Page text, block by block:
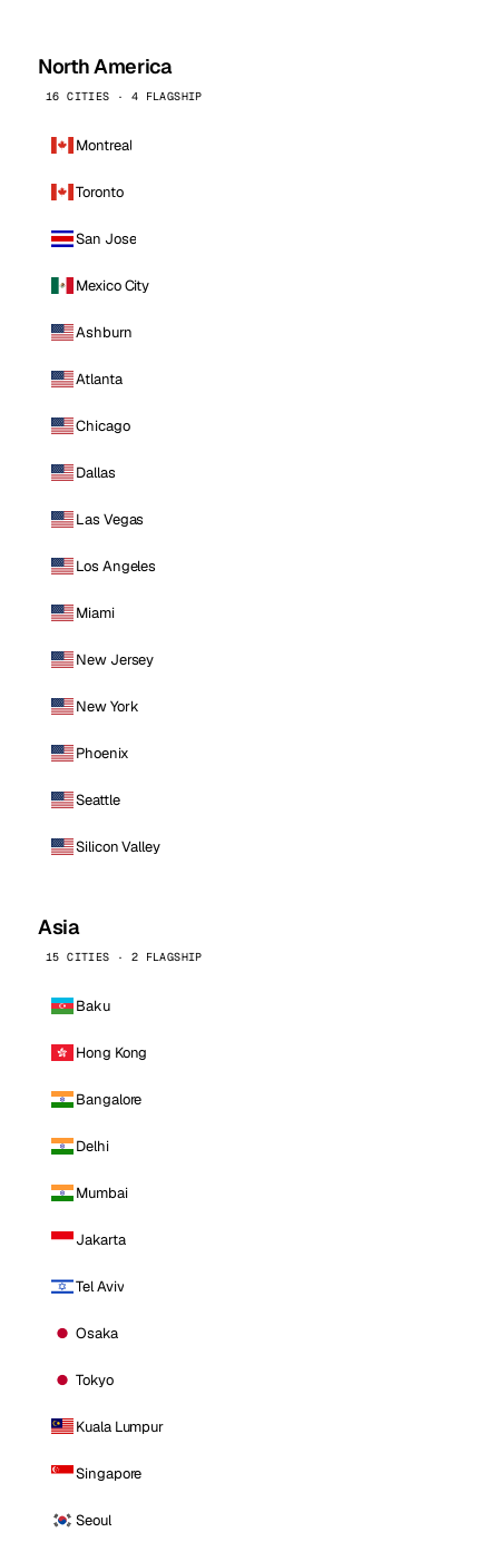
North America
16 CITIES · 4 FLAGSHIP
Montreal
Toronto
San Jose
Mexico City
Ashburn
Atlanta
Chicago
Dallas
Las Vegas
Los Angeles
Miami
New Jersey
New York
Phoenix
Seattle
Silicon Valley
Asia
15 CITIES · 2 FLAGSHIP
Baku
Hong Kong
Bangalore
Delhi
Mumbai
Jakarta
Tel Aviv
Osaka
Tokyo
Kuala Lumpur
Singapore
Seoul